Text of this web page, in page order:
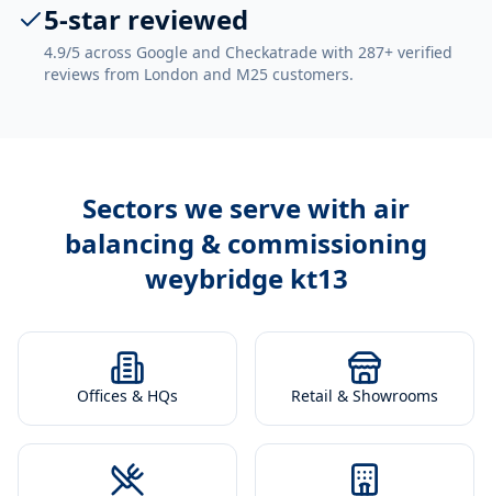
5-star reviewed
4.9/5 across Google and Checkatrade with 287+ verified
reviews from London and M25 customers.
Sectors we serve with air
balancing & commissioning
weybridge kt13
Offices & HQs Retail & Showrooms